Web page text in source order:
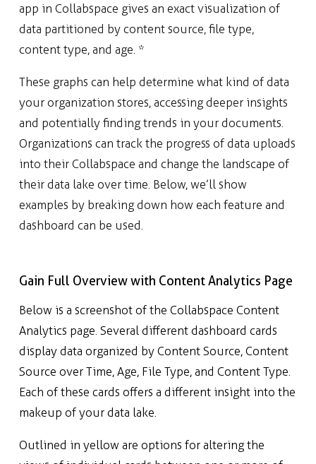
app in Collabspace gives an exact visualization of
data partitioned by content source, file type,
content type, and age. *
These graphs can help determine what kind of data
your organization stores, accessing deeper insights
and potentially finding trends in your documents.
Organizations can track the progress of data uploads
into their Collabspace and change the landscape of
their data lake over time. Below, we’ll show
examples by breaking down how each feature and
dashboard can be used.
Gain Full Overview with Content Analytics Page
Below is a screenshot of the Collabspace Content
Analytics page. Several different dashboard cards
display data organized by Content Source, Content
Source over Time, Age, File Type, and Content Type.
Each of these cards offers a different insight into the
makeup of your data lake.
Outlined in yellow are options for altering the